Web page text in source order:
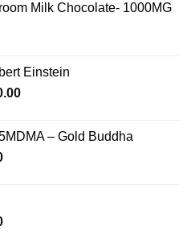
throughMilk Chocolate- 1000MG
Einstein
Price
through– Gold Buddha
Price
$240.00
Price